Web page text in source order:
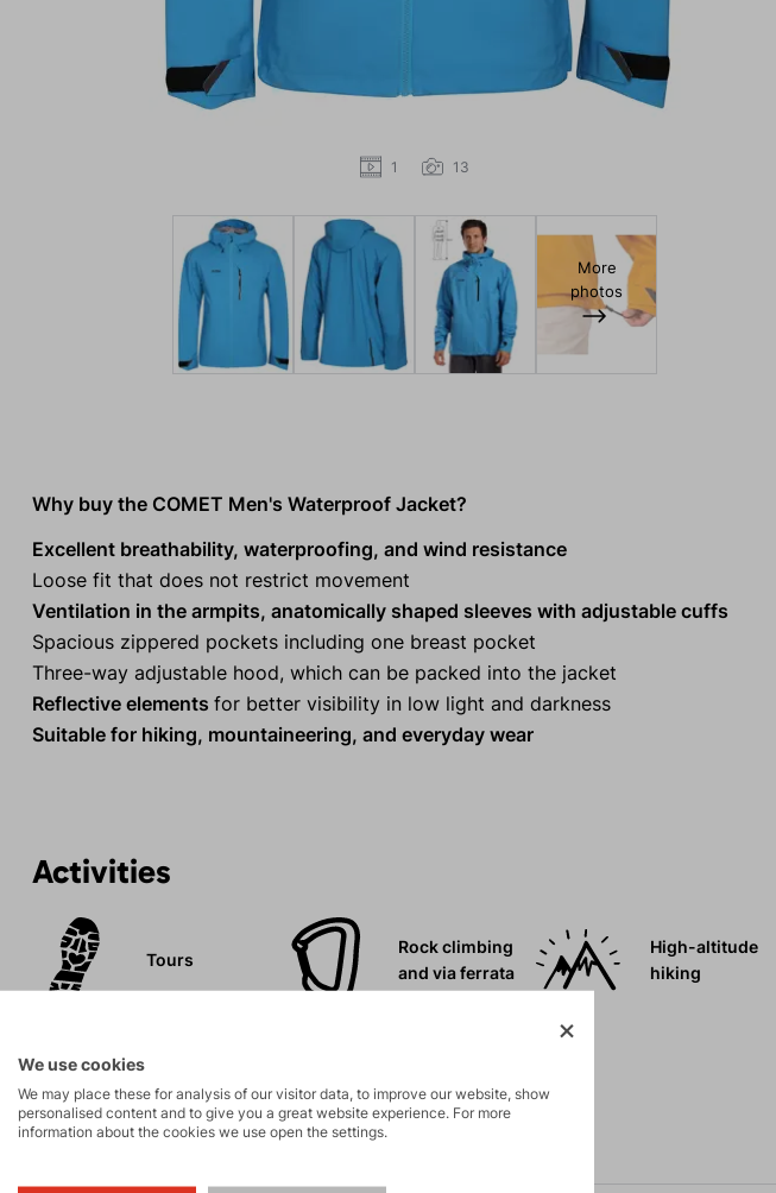
1 13
More
photos
Why buy the COMET Men's Waterproof Jacket?
Excellent breathability, waterproofing, and wind resistance
Loose fit that does not restrict movement
Ventilation in the armpits, anatomically shaped sleeves with adjustable cuffs
Spacious zippered pockets including one breast pocket
Three-way adjustable hood, which can be packed into the jacket
Reflective elements for better visibility in low light and darkness
Suitable for hiking, mountaineering, and everyday wear
Activities
Tours
Rock climbing
and via ferrata
High-altitude
hiking
We use cookies
We may place these for analysis of our visitor data, to improve our website, show
personalised content and to give you a great website experience. For more
information about the cookies we use open the settings.